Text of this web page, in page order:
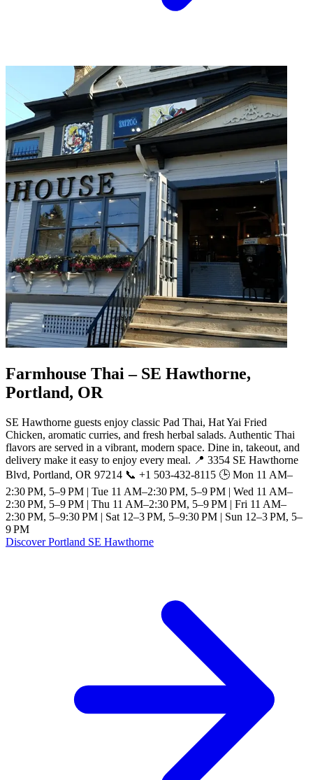
Farmhouse Thai – SE Hawthorne,
Portland, OR
SE Hawthorne guests enjoy classic Pad Thai, Hat Yai Fried
Chicken, aromatic curries, and fresh herbal salads. Authentic Thai
flavors are served in a vibrant, modern space. Dine in, takeout, and
delivery make it easy to enjoy every meal. 📍 3354 SE Hawthorne
Blvd, Portland, OR 97214 📞 +1 503-432-8115 🕒 Mon 11 AM–
2:30 PM, 5–9 PM | Tue 11 AM–2:30 PM, 5–9 PM | Wed 11 AM–
2:30 PM, 5–9 PM | Thu 11 AM–2:30 PM, 5–9 PM | Fri 11 AM–
2:30 PM, 5–9:30 PM | Sat 12–3 PM, 5–9:30 PM | Sun 12–3 PM, 5–
9 PM
Discover Portland SE Hawthorne